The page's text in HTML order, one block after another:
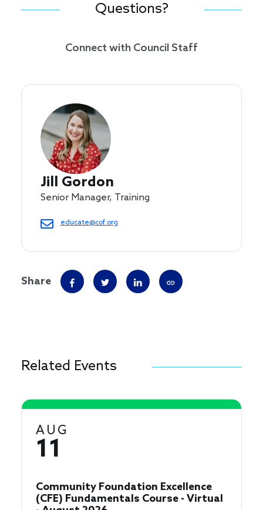
Questions?
Connect with Council Staff
Jill Gordon
Senior Manager, Training
educate@cof.org
Share
Related Events
AUG
11
Community Foundation Excellence
(CFE) Fundamentals Course - Virtual